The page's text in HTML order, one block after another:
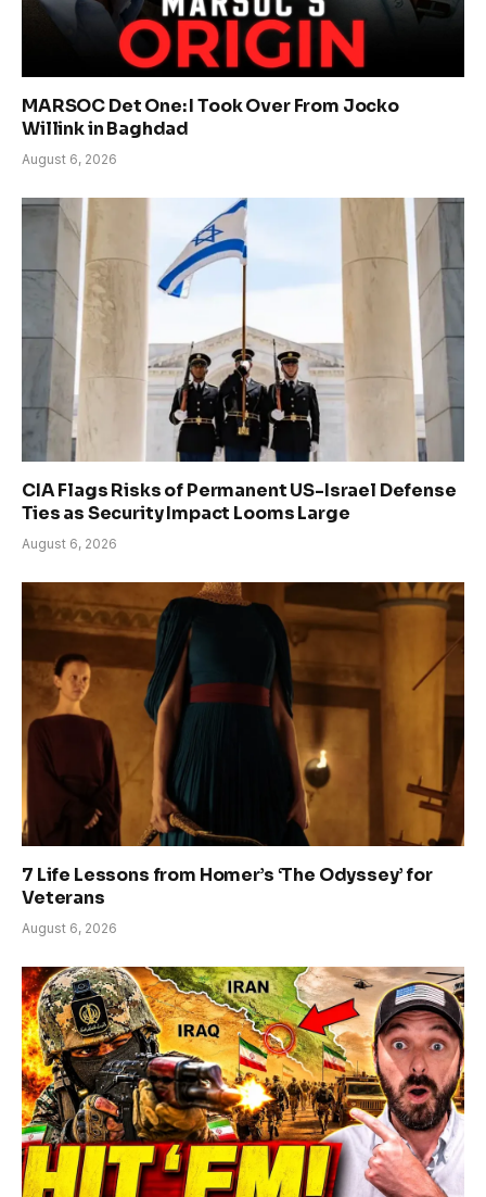
MARSOC Det One: I Took Over From Jocko
Willink in Baghdad
August 6, 2026
CIA Flags Risks of Permanent US-Israel Defense
Ties as Security Impact Looms Large
August 6, 2026
7 Life Lessons from Homer’s ‘The Odyssey’ for
Veterans
August 6, 2026